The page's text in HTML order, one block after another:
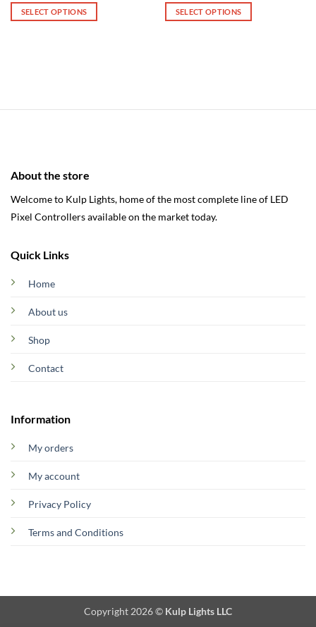
$245.00
SELECT OPTIONS
on
product
page
$480.00
SELECT OPTIONS
product
page
About the store
Welcome to Kulp Lights, home of the most complete line of LED
Pixel Controllers available on the market today.
Quick Links
Home
About us
Shop
Contact
Information
My orders
My account
Privacy Policy
Terms and Conditions
Copyright 2026 © Kulp Lights LLC